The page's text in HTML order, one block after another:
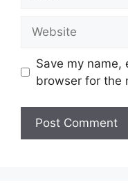
Save my name,
browser for the